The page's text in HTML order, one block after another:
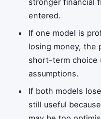
entered.
If one model is
losing money, the
short-term choice
assumptions.
If both models
still useful